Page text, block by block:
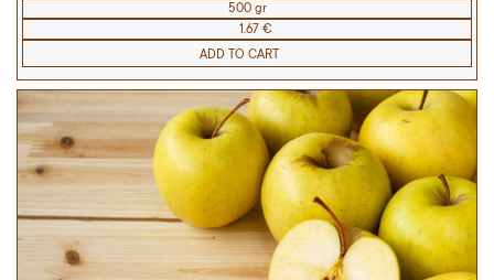
500 gr
1.67 €
ADD TO CART